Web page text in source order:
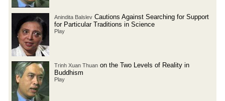
Anindita Balslev Cautions Against Searching for Support
for Particular Traditions in Science
Play
Trinh Xuan Thuan on the Two Levels of Reality in
Buddhism
Play